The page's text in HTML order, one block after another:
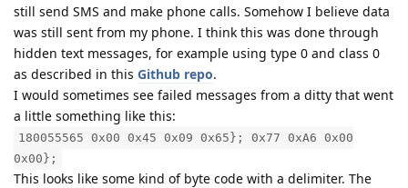
still send SMS and make phone calls. Somehow I believe data
was still sent from my phone. I think this was done through
hidden text messages, for example using type 0 and class 0
as described in this Github repo.
I would sometimes see failed messages from a ditty that went
a little something like this:
180055565 0x00 0x45 0x09 0x65}; 0x77 0xA6 0x00
0x00};
This looks like some kind of byte code with a delimiter. The